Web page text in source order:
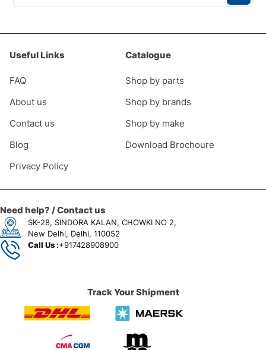
Useful Links
FAQ
About us
Contact us
Blog
Privacy Policy
Catalogue
Shop by parts
Shop by brands
Shop by make
Download Brochoure
Need help? / Contact us
SK-28, SINDORA KALAN, CHOWKI NO 2,
New Delhi, Delhi, 110052
Call Us :+917428908900
Track Your Shipment